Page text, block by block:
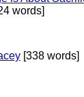
words]
[338 words]